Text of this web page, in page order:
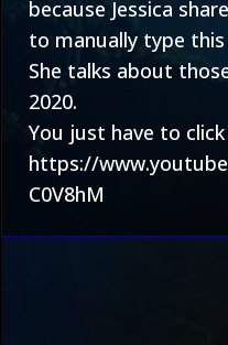
because Jessica
to manually type
She talks about
2020.
You just have to
https://
C0V8hM